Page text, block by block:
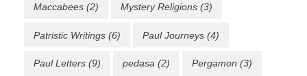
Maccabees (2) Mystery Religions (3)
Patristic Writings (6) Paul Journeys (4)
Paul Letters (9) pedasa (2) Pergamon (3)